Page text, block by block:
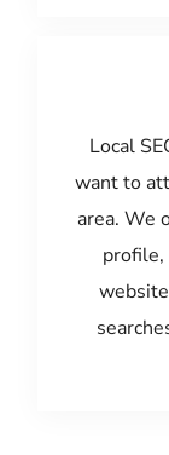
Local
want to
area. We
profile,